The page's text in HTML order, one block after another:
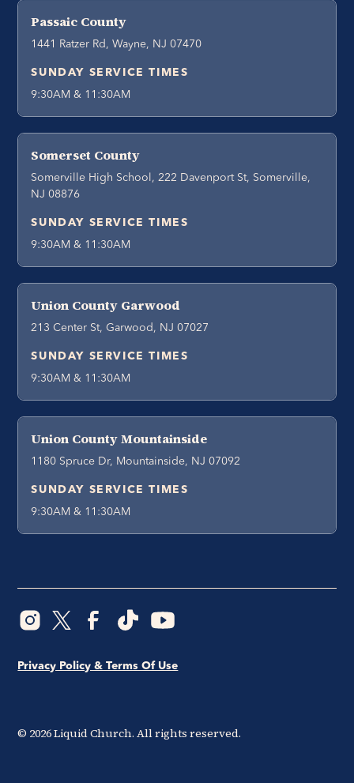
Passaic County
1441 Ratzer Rd, Wayne, NJ 07470
SUNDAY SERVICE TIMES
9:30AM & 11:30AM
Somerset County
Somerville High School, 222 Davenport St, Somerville,
NJ 08876
SUNDAY SERVICE TIMES
9:30AM & 11:30AM
Union County Garwood
213 Center St, Garwood, NJ 07027
SUNDAY SERVICE TIMES
9:30AM & 11:30AM
Union County Mountainside
1180 Spruce Dr, Mountainside, NJ 07092
SUNDAY SERVICE TIMES
9:30AM & 11:30AM
© 2026Liquid Church. All rights reserved.
Privacy Policy & Terms Of Use